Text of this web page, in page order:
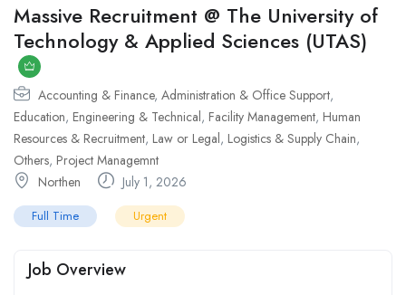
Massive Recruitment @ The University of
Technology & Applied Sciences (UTAS)
Accounting & Finance, Administration & Office Support,
Education, Engineering & Technical, Facility Management, Human
Resources & Recruitment, Law or Legal, Logistics & Supply Chain,
Others, Project Managemnt
Northen
July 1, 2026
Full Time Urgent
Job Overview